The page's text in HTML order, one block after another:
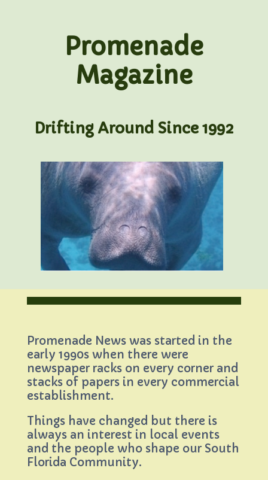
Promenade
Magazine
Drifting Around Since 1992
Promenade News was started in the
early 1990s when there were
newspaper racks on every corner and
stacks of papers in every commercial
establishment.
Things have changed but there is
always an interest in local events
and the people who shape our South
Florida Community.